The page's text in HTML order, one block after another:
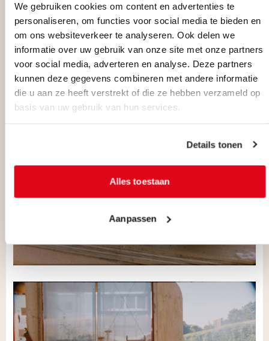
We gebruiken cookies om content en advertenties te
personaliseren, om functies voor social media te bieden en
om ons websiteverkeer te analyseren. Ook delen we
informatie over uw gebruik van onze site met onze partners
voor social media, adverteren en analyse. Deze partners
kunnen deze gegevens combineren met andere informatie
die u aan ze heeft verstrekt of die ze hebben verzameld op
basis van uw gebruik van hun services.
Details tonen
Alles toestaan
Aanpassen